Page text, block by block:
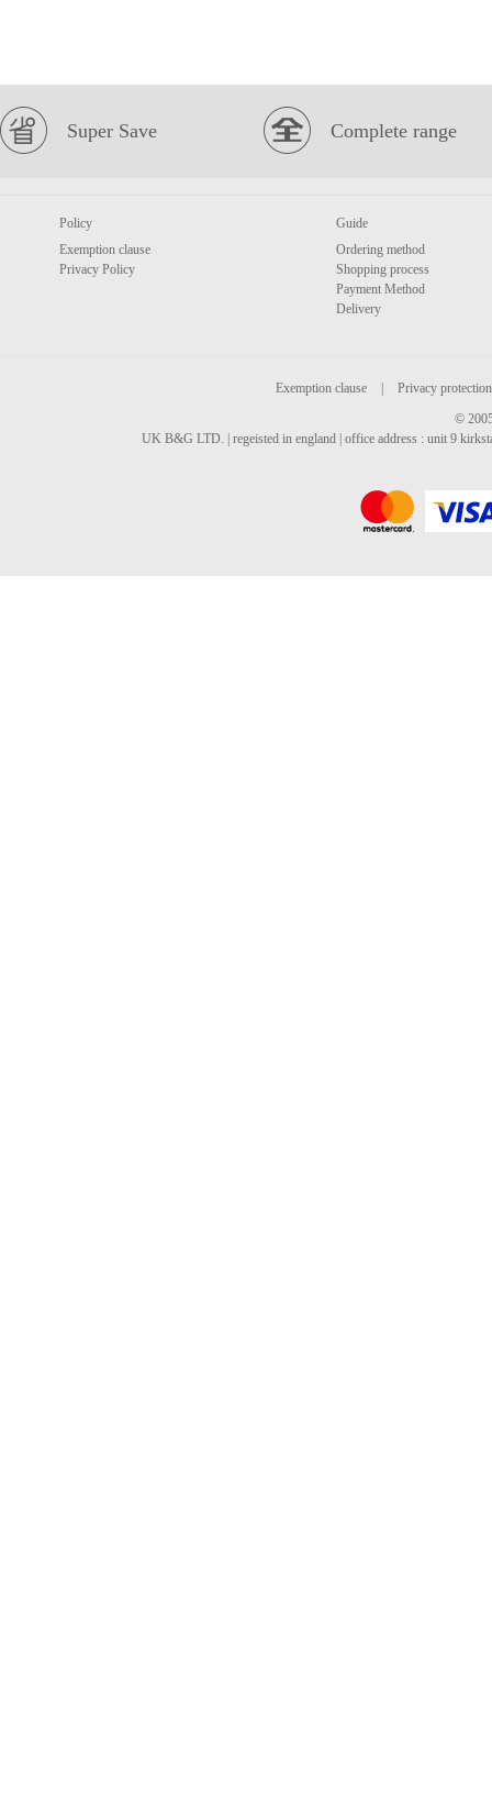
Super Save Complete range
Policy
Exemption clause
Privacy Policy
Guide
Ordering method
Shopping process
Payment Method
Delivery
Exemption clause
Privacy protection
©
UK B&G LTD. | regeisted in england | office address : unit 9